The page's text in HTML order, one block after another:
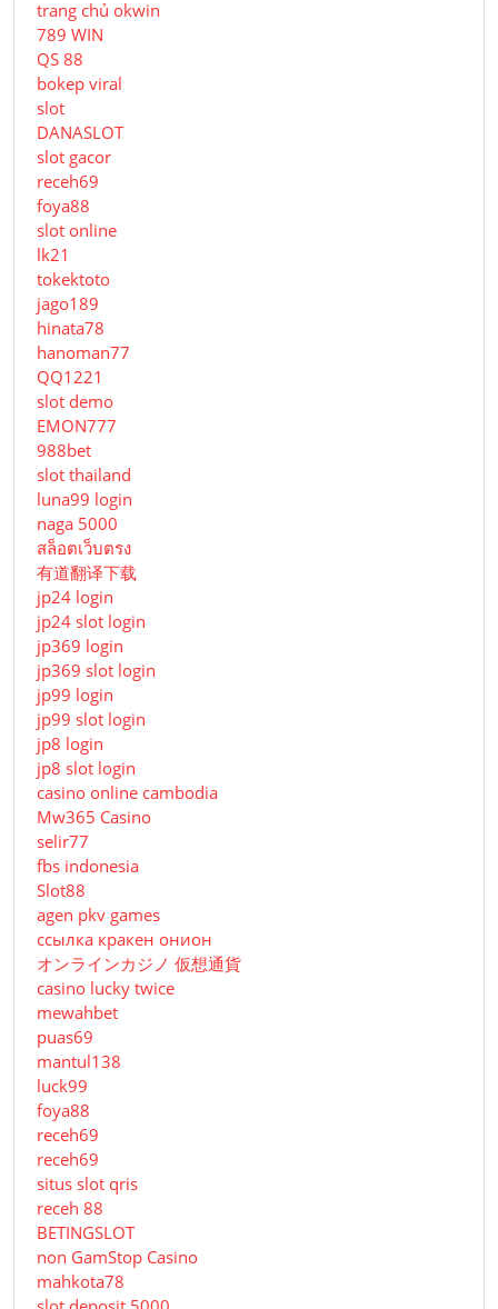
trang chủ okwin
789 WIN
QS 88
bokep viral
slot
DANASLOT
slot gacor
receh69
foya88
slot online
lk21
tokektoto
jago189
hinata78
hanoman77
QQ1221
slot demo
EMON777
988bet
slot thailand
luna99 login
naga 5000
สล็อตเว็บตรง
有道翻译下载
jp24 login
jp24 slot login
jp369 login
jp369 slot login
jp99 login
jp99 slot login
jp8 login
jp8 slot login
casino online cambodia
Mw365 Casino
selir77
fbs indonesia
Slot88
agen pkv games
ссылка кракен онион
オンラインカジノ 仮想通貨
casino lucky twice
mewahbet
puas69
mantul138
luck99
foya88
receh69
receh69
situs slot qris
receh 88
BETINGSLOT
non GamStop Casino
mahkota78